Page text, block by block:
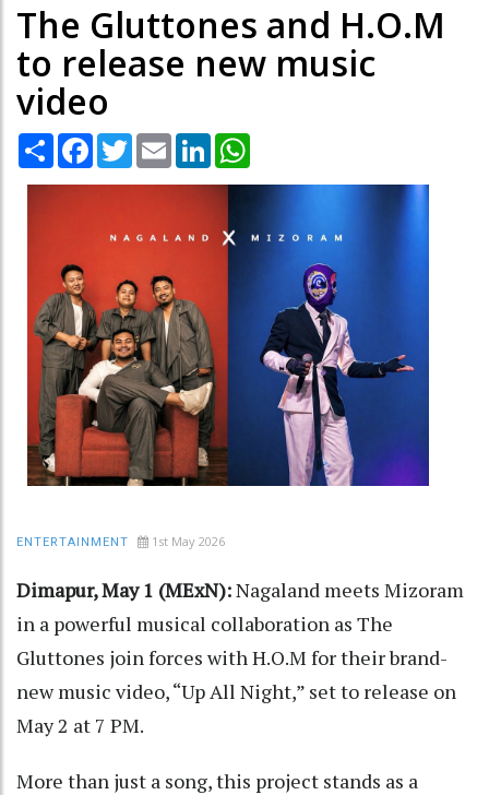
The Gluttones and H.O.M
to release new music
video
Share Facebook
TwitterEmail LinkedIn
ENTERTAINMENT 1st May 2026
Dimapur, May 1 (MExN):Nagaland meets Mizoram
in a powerful musical collaboration as The
Gluttones join forces with H.O.M for their brand-
new music video, “Up All Night,” set to release on
May 2 at 7 PM.
More than just a song, this project stands as a